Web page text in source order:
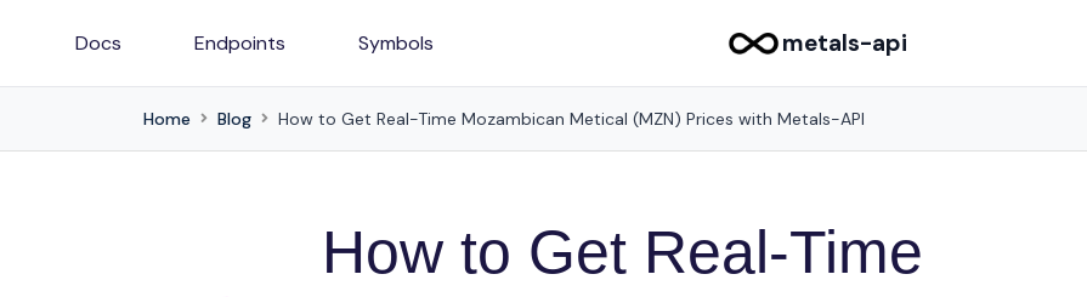
Docs Endpoints Symbols metals-api
Home Blog How to Get Real-Time Mozambican Metical (MZN) Prices with Metals-API
How to Get Real-Time